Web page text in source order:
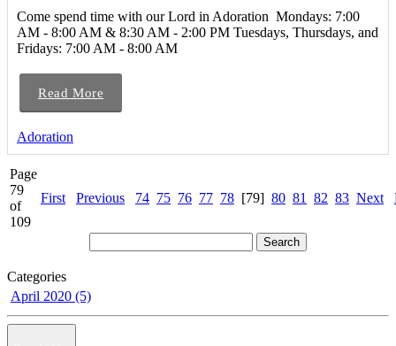
Come spend time with our Lord in Adoration Mondays: 7:00
AM - 8:00 AM & 8:30 AM - 2:00 PM Tuesdays, Thursdays, and
Fridays: 7:00 AM - 8:00 AM
Read More
Adoration
Page
79
of
109
First Previous 74 75 76 77 78 [79] 80 81 82 83 Next
Categories
April 2020 (5)